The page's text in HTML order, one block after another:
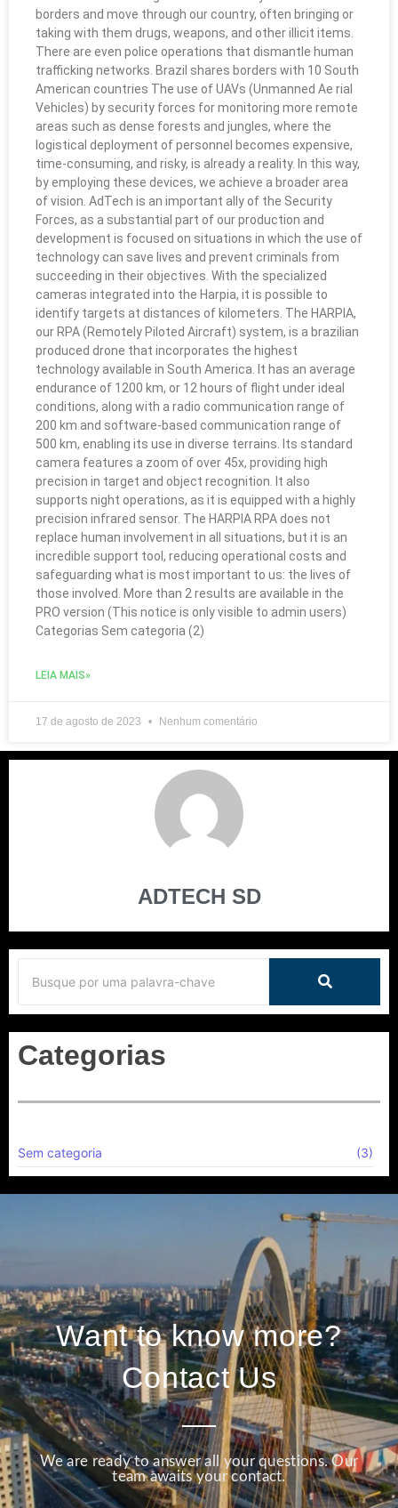
borders and move through our country, often bringing or
taking with them drugs, weapons, and other illicit items.
There are even police operations that dismantle human
trafficking networks. Brazil shares borders with 10 South
American countries The use of UAVs (Unmanned Ae rial
Vehicles) by security forces for monitoring more remote
areas such as dense forests and jungles, where the
logistical deployment of personnel becomes expensive,
time-consuming, and risky, is already a reality. In this way,
by employing these devices, we achieve a broader area
of vision. AdTech is an important ally of the Security
Forces, as a substantial part of our production and
development is focused on situations in which the use of
technology can save lives and prevent criminals from
succeeding in their objectives. With the specialized
cameras integrated into the Harpia, it is possible to
identify targets at distances of kilometers. The HARPIA,
our RPA (Remotely Piloted Aircraft) system, is a brazilian
produced drone that incorporates the highest
technology available in South America. It has an average
endurance of 1200 km, or 12 hours of flight under ideal
conditions, along with a radio communication range of
200 km and software-based communication range of
500 km, enabling its use in diverse terrains. Its standard
camera features a zoom of over 45x, providing high
precision in target and object recognition. It also
supports night operations, as it is equipped with a highly
precision infrared sensor. The HARPIA RPA does not
replace human involvement in all situations, but it is an
incredible support tool, reducing operational costs and
safeguarding what is most important to us: the lives of
those involved. More than 2 results are available in the
PRO version (This notice is only visible to admin users)
Categorias Sem categoria (2)
LEIA MAIS»
17 de agosto de 2023 Nenhum comentário
ADTECH SD
Categorias
Sem categoria (3)
Want to know more?
Contact Us
We are ready to answer all your questions. Our
team awaits your contact.